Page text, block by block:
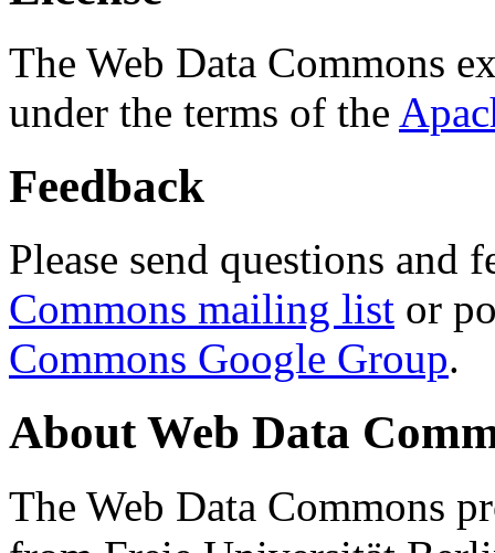
The Web Data Commons
under the terms of the
Feedback
Please send questions and
Commons mailing list or
Commons Google Group.
About Web Data
The Web Data Commons